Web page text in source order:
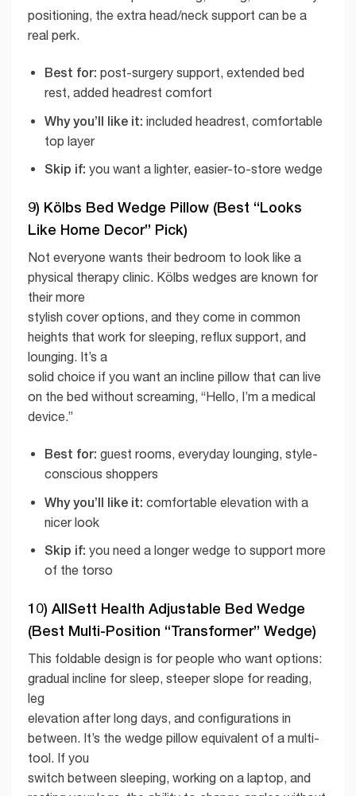
positioning, the extra head/neck support can be a
real perk.
Best for: post-surgery support, extended bed
rest, added headrest comfort
Why you’ll like it: included headrest, comfortable
top layer
Skip if: you want a lighter, easier-to-store wedge
9) Kölbs Bed Wedge Pillow (Best “Looks
Like Home Decor” Pick)
Not everyone wants their bedroom to look like a
physical therapy clinic. Kölbs wedges are known for
their more
stylish cover options, and they come in common
heights that work for sleeping, reflux support, and
lounging. It’s a
solid choice if you want an incline pillow that can live
on the bed without screaming, “Hello, I’m a medical
device.”
Best for: guest rooms, everyday lounging, style-
conscious shoppers
Why you’ll like it: comfortable elevation with a
nicer look
Skip if: you need a longer wedge to support more
of the torso
10) AllSett Health Adjustable Bed Wedge
(Best Multi-Position “Transformer” Wedge)
This foldable design is for people who want options:
gradual incline for sleep, steeper slope for reading,
leg
elevation after long days, and configurations in
between. It’s the wedge pillow equivalent of a multi-
tool. If you
switch between sleeping, working on a laptop, and